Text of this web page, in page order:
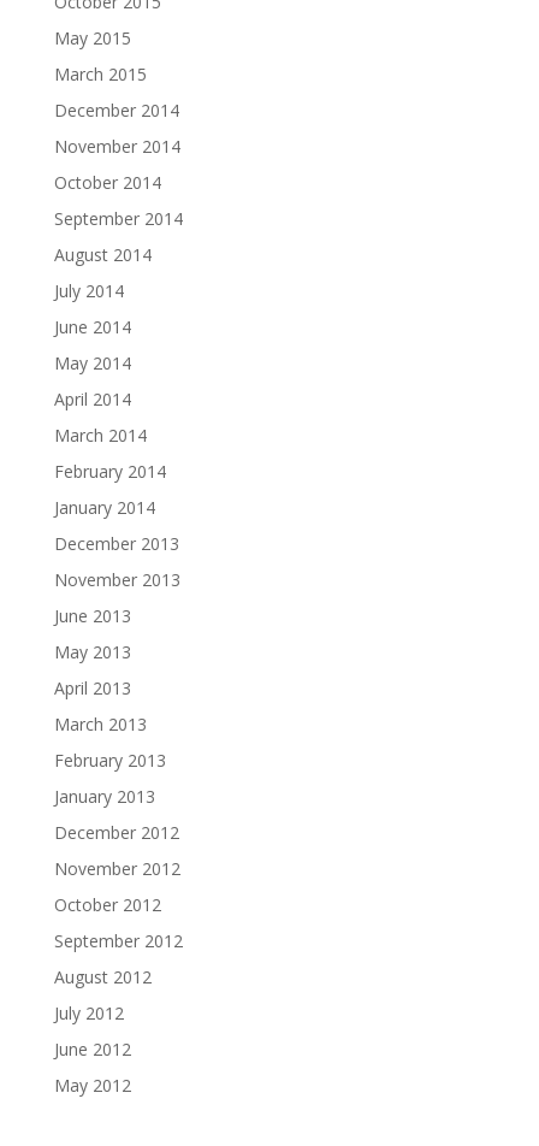
May 2015
March 2015
December 2014
November 2014
October 2014
September 2014
August 2014
July 2014
June 2014
May 2014
April 2014
March 2014
February 2014
January 2014
December 2013
November 2013
June 2013
May 2013
April 2013
March 2013
February 2013
January 2013
December 2012
November 2012
October 2012
September 2012
August 2012
July 2012
June 2012
May 2012